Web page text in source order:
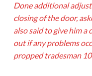
Done additional
closing of the door,
also said to give him a
out if any problems
propped tradesman